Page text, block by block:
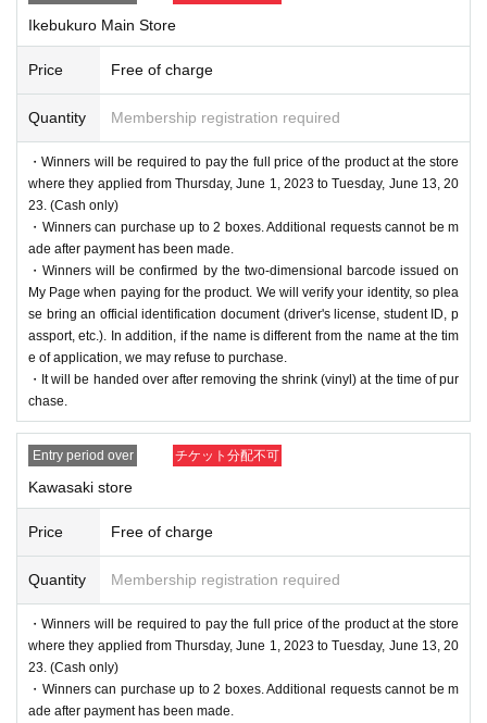
Ikebukuro Main Store
Price Free of charge
Quantity Membership registration required
・Winners will be required to pay the full price of the product at the store
where they applied from Thursday, June 1, 2023 to Tuesday, June 13, 20
23. (Cash only)
・Winners can purchase up to 2 boxes. Additional requests cannot be m
ade after payment has been made.
・Winners will be confirmed by the two-dimensional barcode issued on
My Page when paying for the product. We will verify your identity, so plea
se bring an official identification document (driver's license, student ID, p
assport, etc.). In addition, if the name is different from the name at the tim
e of application, we may refuse to purchase.
・It will be handed over after removing the shrink (vinyl) at the time of pur
chase.
Entry period over チケット分配不可
Kawasaki store
Price Free of charge
Quantity Membership registration required
・Winners will be required to pay the full price of the product at the store
where they applied from Thursday, June 1, 2023 to Tuesday, June 13, 20
23. (Cash only)
・Winners can purchase up to 2 boxes. Additional requests cannot be m
ade after payment has been made.